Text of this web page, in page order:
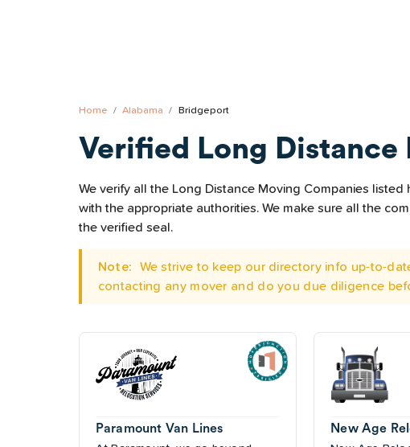
Home Alabama Bridgeport
Verified Long Distance
We verify all the Long Distance Moving Companies
with the appropriate authorities. We make sure all the
the verified seal.
Note:
We strive to keep our directory info up-to-
contacting any mover and do you due diligence
Paramount Van Lines New Age